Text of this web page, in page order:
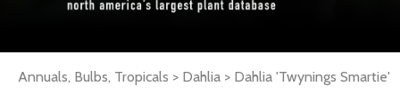
Annuals, Bulbs, Tropicals > Dahlia > Dahlia 'Twynings Smartie'